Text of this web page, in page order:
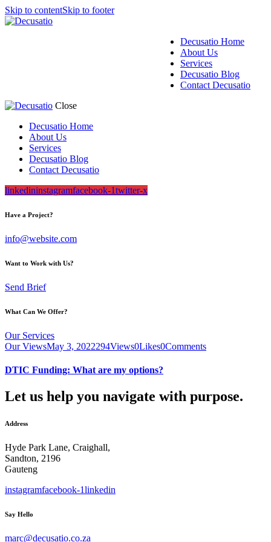
Skip to contentSkip to footer
Decusatio Home
About Us
Services
Decusatio Blog
Contact Decusatio
Close
Decusatio Home
About Us
Services
Decusatio Blog
Contact Decusatio
linkedininstagramfacebook-1twitter-x
Have a Project?
info@website.com
Want to Work with Us?
Send Brief
What Can We Offer?
Our Services
Our ViewsMay 3, 2022294Views0Likes0Comments
DTIC Funding: What are my options?
Let us help you navigate with purpose.
Address
Hyde Park Lane, Craighall,
Sandton, 2196
Gauteng
instagramfacebook-1linkedin
Say Hello
marc@decusatio.co.za